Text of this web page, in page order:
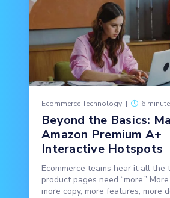
Ecommerce Technology | 6
Beyond the Basics:
Amazon Premium A+
Interactive Hotspots
Ecommerce teams hear it all the
product pages need “more.”
more copy, more features, more